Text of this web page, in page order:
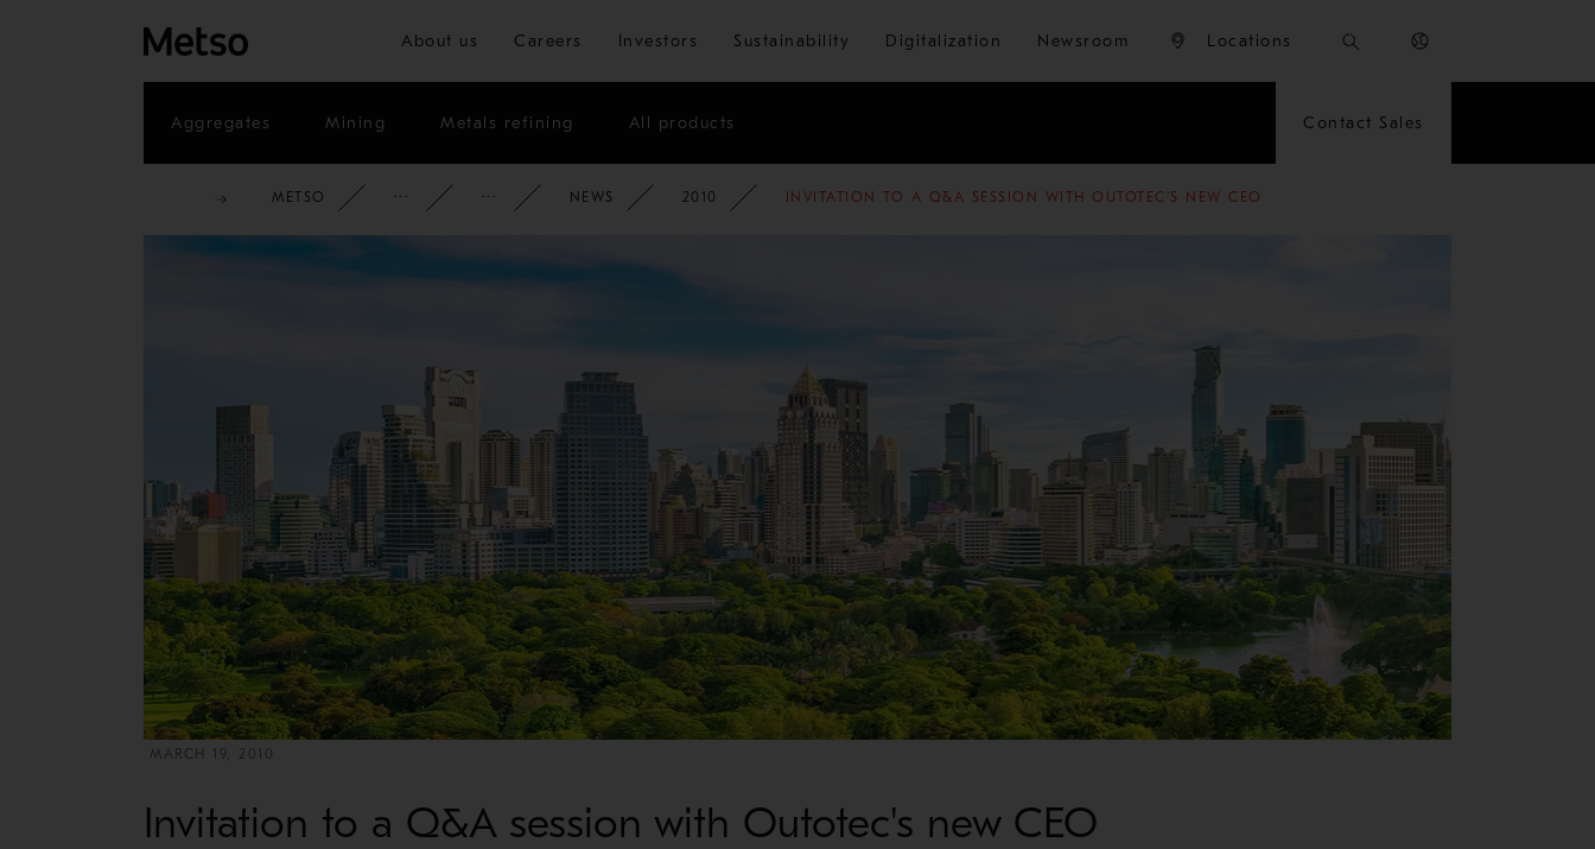
Skip to main content
About us Careers Investors Sustainability Digitalization Newsroom Locations
Aggregates Mining Metals refining All products Contact Sales
METSO CORPORATE NEWSROOM
NEWS 2010 INVITATION TO A Q&A SESSION WITH OUTOTEC'S NEW CEO
MARCH 19, 2010
Invitation to a Q&A session with Outotec's new CEO